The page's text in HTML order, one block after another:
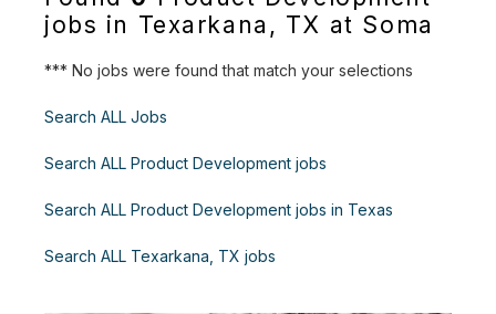
jobs in Texarkana, TX at Soma
*** No jobs were found that match your selections
Search ALL Jobs
Search ALL Product Development jobs
Search ALL Product Development jobs in Texas
Search ALL Texarkana, TX jobs